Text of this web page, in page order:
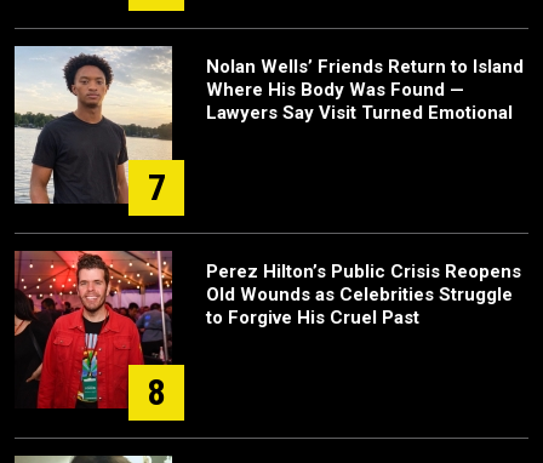
7
Nolan Wells’ Friends Return to Island
Where His Body Was Found —
Lawyers Say Visit Turned Emotional
8
Perez Hilton’s Public Crisis Reopens
Old Wounds as Celebrities Struggle
to Forgive His Cruel Past